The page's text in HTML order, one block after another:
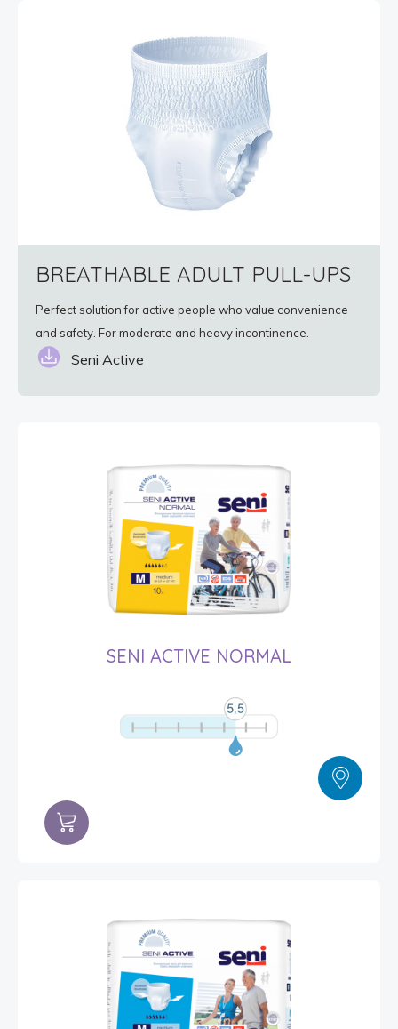
BREATHABLE ADULT PULL-UPS
Perfect solution for active people who value convenience
and safety. For moderate and heavy incontinence.
Seni Active
SENI ACTIVE NORMAL